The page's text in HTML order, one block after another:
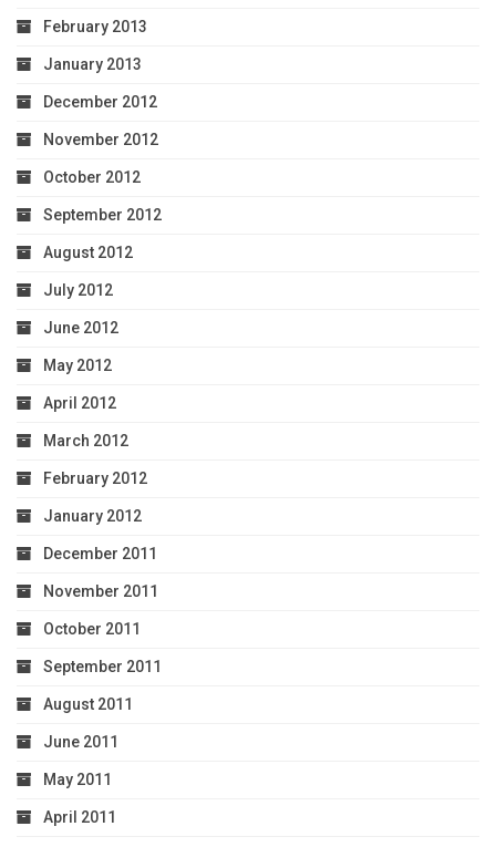
February 2013
January 2013
December 2012
November 2012
October 2012
September 2012
August 2012
July 2012
June 2012
May 2012
April 2012
March 2012
February 2012
January 2012
December 2011
November 2011
October 2011
September 2011
August 2011
June 2011
May 2011
April 2011